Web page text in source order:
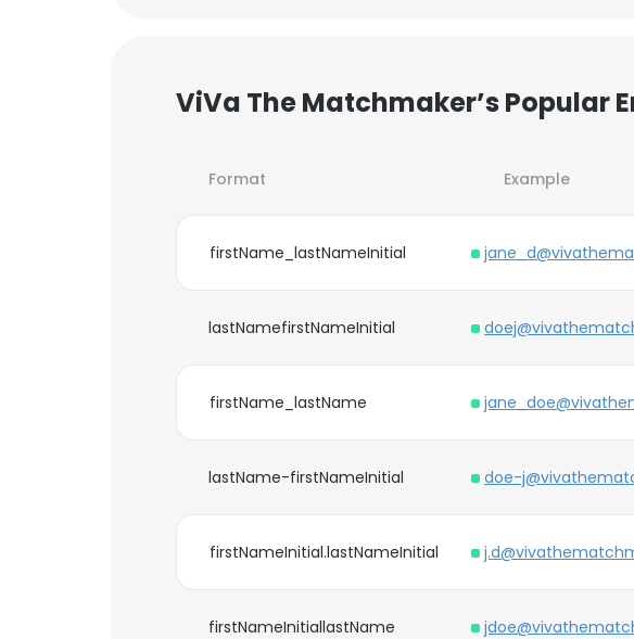
ViVa The Matchmaker’s Popular
Format Example
firstName_lastNameInitial
lastNamefirstNameInitial
firstName_lastName
lastName-firstNameInitial doe-
firstNameInitial.lastNameInitial
firstNameInitiallastName